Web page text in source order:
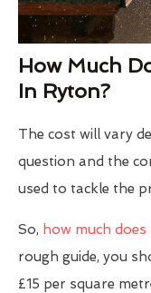
How Much
In Ryton?
The cost will vary
question and the
used to tackle the
So, how much
rough guide, you
£15 per square